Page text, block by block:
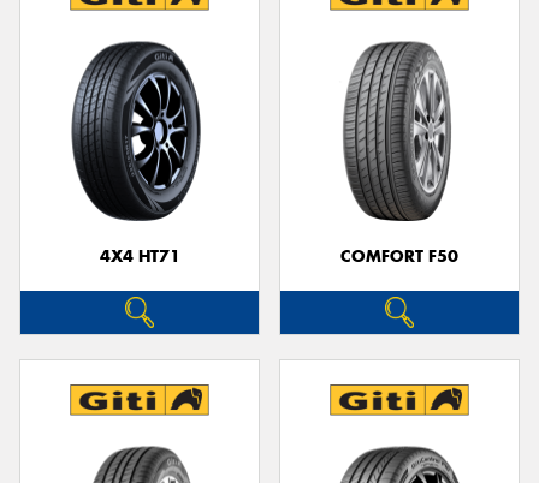
4X4 HT71 COMFORT F50